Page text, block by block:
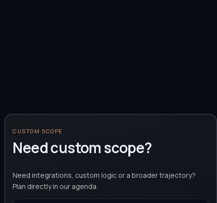
CUSTOM SCOPE
Need custom scope?
Need integrations, custom logic or a broader trajectory?
Plan directly in our agenda.